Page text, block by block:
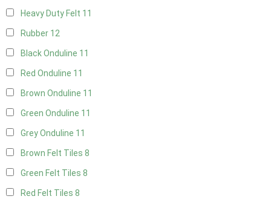
Heavy Duty Felt 11
Rubber 12
Black Onduline 11
Red Onduline 11
Brown Onduline 11
Green Onduline 11
Grey Onduline 11
Brown Felt Tiles 8
Green Felt Tiles 8
Red Felt Tiles 8